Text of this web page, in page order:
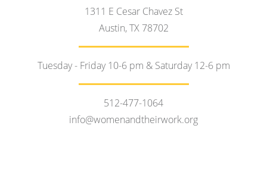
1311 E Cesar Chavez St
Austin, TX 78702
Tuesday - Friday 10-6 pm & Saturday 12-6 pm
512-477-1064
info@womenandtheirwork.org